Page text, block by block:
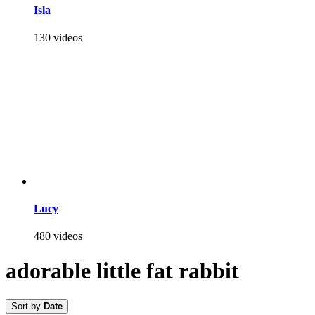
Isla
130 videos
Lucy
480 videos
adorable little fat rabbit
Sort by Date